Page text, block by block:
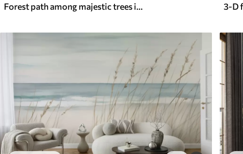
Forest path among majestic trees in watercolor style 3-D